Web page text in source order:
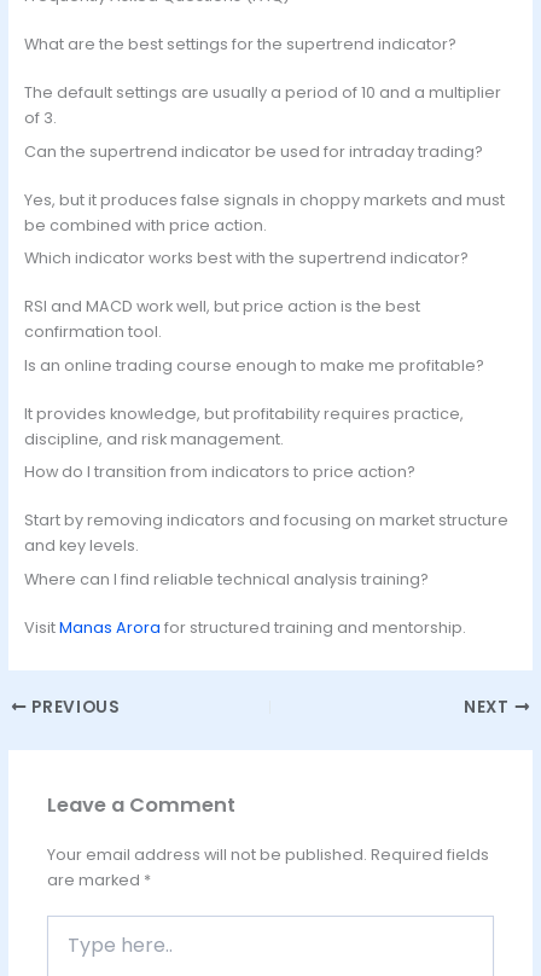
What are the best settings for the supertrend indicator?
The default settings are usually a period of 10 and a multiplier
of 3.
Can the supertrend indicator be used for intraday trading?
Yes, but it produces false signals in choppy markets and must
be combined with price action.
Which indicator works best with the supertrend indicator?
RSI and MACD work well, but price action is the best
confirmation tool.
Is an online trading course enough to make me profitable?
It provides knowledge, but profitability requires practice,
discipline, and risk management.
How do I transition from indicators to price action?
Start by removing indicators and focusing on market structure
and key levels.
Where can I find reliable technical analysis training?
VisitManas Arora for structured training and mentorship.
PREVIOUS NEXT
Leave a Comment
Your email address will not be published. Required fields
are marked *
here..